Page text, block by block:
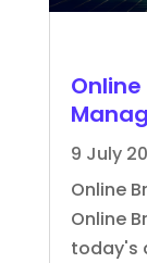
9 July
Online
Online
today's